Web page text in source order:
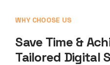
WHY CHOOSE US
Save Time &
Tailored Digital